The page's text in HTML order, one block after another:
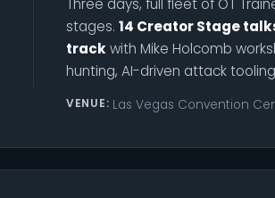
Three days, full fleet of OT
stages. 14 Creator Stage
trackwith Mike Holcomb
hunting, AI-driven attack
VENUE: Las Vegas Convention